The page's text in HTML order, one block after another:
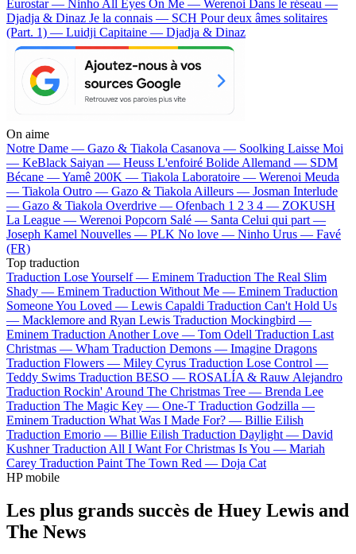
Eurostar — Ninho All Eyes On Me — Werenoi Dans le réseau —
Djadja & Dinaz Je la connais — SCH Pour deux âmes solitaires
(Part. 1) — Luidji Capitaine — Djadja & Dinaz
On aime
Notre Dame — Gazo & Tiakola Casanova — Soolking Laisse Moi
— KeBlack Saiyan — Heuss L'enfoiré Bolide Allemand — SDM
Bécane —Yamê 200K — Tiakola Laboratoire — Werenoi Meuda
— Tiakola Outro — Gazo & Tiakola Ailleurs — Josman Interlude
— Gazo & Tiakola Overdrive — Ofenbach 1 2 3 4 — ZOKUSH
La League — Werenoi Popcorn Salé — Santa Celui qui part —
Joseph Kamel Nouvelles — PLK No love — Ninho Urus — Favé
(FR)
Top traduction
Traduction Lose Yourself — Eminem Traduction The Real Slim
Shady — Eminem Traduction Without Me — Eminem Traduction
Someone You Loved — Lewis Capaldi Traduction Can't Hold Us
— Macklemore and Ryan Lewis Traduction Mockingbird —
Eminem Traduction Another Love — Tom Odell Traduction Last
Christmas — Wham Traduction Demons — Imagine Dragons
Traduction Flowers — Miley Cyrus Traduction Lose Control —
Teddy Swims Traduction BESO — ROSALÍA & Rauw Alejandro
Traduction Rockin' Around The Christmas Tree — Brenda Lee
Traduction The Magic Key — One-T Traduction Godzilla —
Eminem Traduction What Was I Made For? — Billie Eilish
Traduction Emorio — Billie Eilish Traduction Daylight — David
Kushner Traduction All I Want For Christmas Is You — Mariah
Carey Traduction Paint The Town Red — Doja Cat
HP mobile
Les plus grands succès de Huey Lewis and
The News